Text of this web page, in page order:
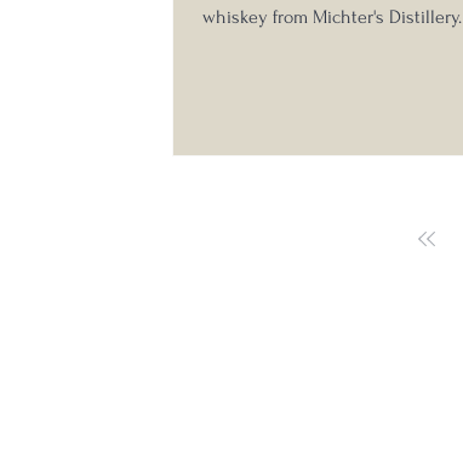
whiskey from Michter's Distillery.